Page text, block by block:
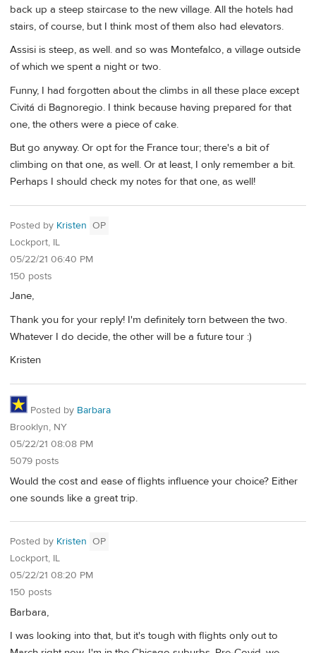
back up a steep staircase to the new village. All the hotels had
stairs, of course, but I think most of them also had elevators.
Assisi is steep, as well. and so was Montefalco, a village outside
of which we spent a night or two.
Funny, I had forgotten about the climbs in all these place except
Civitá di Bagnoregio. I think because having prepared for that
one, the others were a piece of cake.
But go anyway. Or opt for the France tour; there's a bit of
climbing on that one, as well. Or at least, I only remember a bit.
Perhaps I should check my notes for that one, as well!
Posted by Kristen OP
Lockport, IL
05/22/21 06:40 PM
150 posts
Jane,
Thank you for your reply! I'm definitely torn between the two.
Whatever I do decide, the other will be a future tour :)
Kristen
Posted by Barbara
Brooklyn, NY
05/22/21 08:08 PM
5079 posts
Would the cost and ease of flights influence your choice? Either
one sounds like a great trip.
Posted by Kristen OP
Lockport, IL
05/22/21 08:20 PM
150 posts
Barbara,
I was looking into that, but it's tough with flights only out to